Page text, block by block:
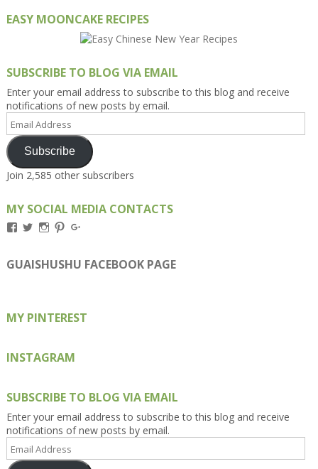
EASY MOONCAKE RECIPES
SUBSCRIBE TO BLOG VIA EMAIL
Enter your email address to subscribe to this blog and receive
notifications of new posts by email.
Address
Subscribe
Join 2,585 other subscribers
MY SOCIAL MEDIA CONTACTS
View
on
Facebook
View
on
Twitter
View
on
Instagram
View
on
Pinterest
on
Google+
GUAISHUSHU FACEBOOK PAGE
MY PINTEREST
INSTAGRAM
SUBSCRIBE TO BLOG VIA EMAIL
Enter your email address to subscribe to this blog and receive
notifications of new posts by email.
Address